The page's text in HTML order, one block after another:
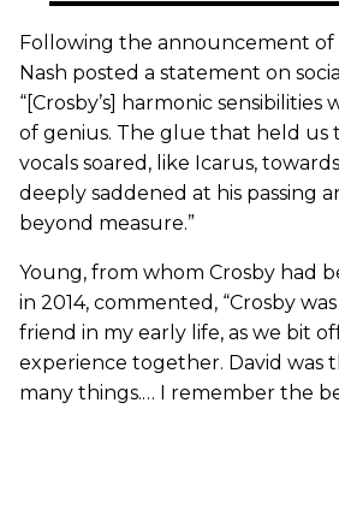
Following the announcement of
Nash posted a statement on
“[Crosby’s] harmonic
of genius. The glue that held us
vocals soared, like Icarus,
deeply saddened at his passing
beyond measure.”
Young, from whom Crosby had
in 2014, commented, “Crosby
friend in my early life, as we bit
experience together. David was
many things.… I remember the